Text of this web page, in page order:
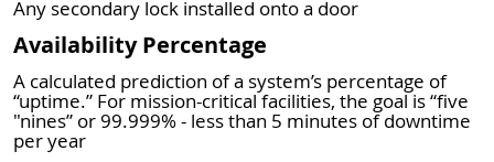
Any secondary lock installed onto a door
Availability Percentage
A calculated prediction of a system’s percentage of
“uptime.” For mission-critical facilities, the goal is “five
"nines” or 99.999% - less than 5 minutes of downtime
per year